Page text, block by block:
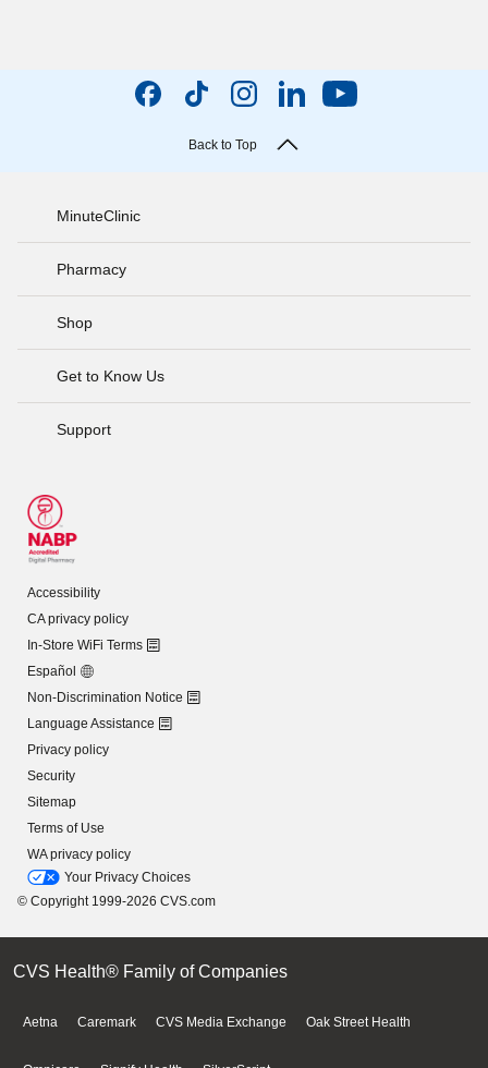
Back to Top
MinuteClinic
Pharmacy
Shop
Get to Know Us
Support
Accessibility
CA privacy policy
In-Store WiFi Terms
Español
Non-Discrimination Notice
Language Assistance
Privacy policy
Security
Sitemap
Terms of Use
WA privacy policy
Your Privacy Choices
© Copyright 1999-2026 CVS.com
CVS Health® Family of Companies
Aetna Caremark CVS Media Exchange Oak Street Health